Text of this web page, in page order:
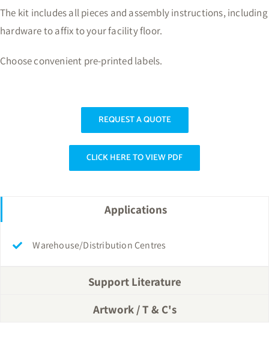
The kit includes all pieces and assembly instructions, including
hardware to affix to your facility floor.
Choose convenient pre-printed labels.
REQUEST A QUOTE
CLICK HERE TO VIEW PDF
Applications
Warehouse/Distribution Centres
Support Literature
Artwork / T & C's